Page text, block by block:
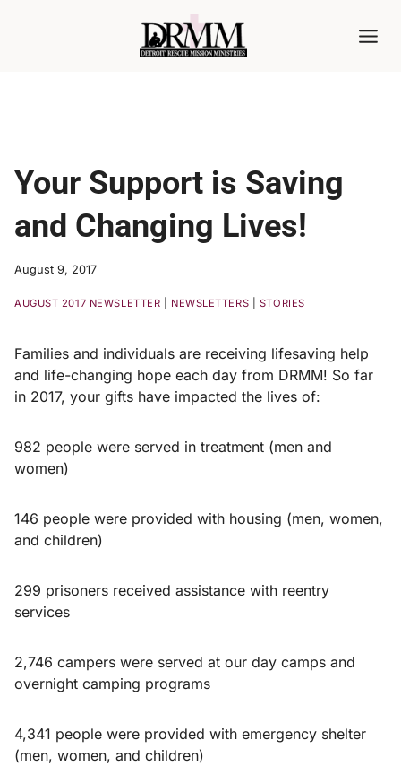
Your Support is Saving
and Changing Lives!
August 9, 2017
AUGUST 2017 NEWSLETTER NEWSLETTERS STORIES
Families and individuals are receiving lifesaving help
and life-changing hope each day from DRMM! So far
in 2017, your gifts have impacted the lives of:
982 people were served in treatment (men and
women)
146 people were provided with housing (men, women,
and children)
299 prisoners received assistance with reentry
services
2,746 campers were served at our day camps and
overnight camping programs
4,341 people were provided with emergency shelter
(men, women, and children)